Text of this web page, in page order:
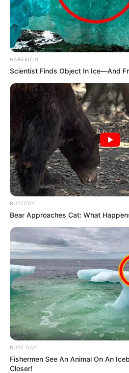
HABERION
Scientist Finds Object In Ice—And
BUZZDAY
Bear Approaches Cat: What
BUZZ DAY
Fishermen See An Animal On An
Closer!